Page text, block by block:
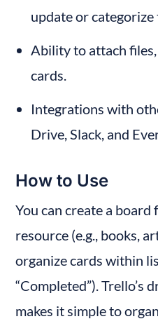
update or categorize
Ability to attach
cards.
Integrations with
Drive, Slack, and
How to Use
You can create a
resource (e.g., books,
organize cards within
“Completed”). Trello’s
makes it simple to